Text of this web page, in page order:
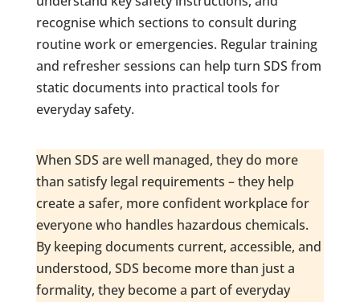
recognise which sections to consult during
routine work or emergencies. Regular training
and refresher sessions can help turn SDS from
static documents into practical tools for
everyday safety.
When SDS are well managed, they do more
than satisfy legal requirements – they help
create a safer, more confident workplace for
everyone who handles hazardous chemicals.
By keeping documents current, accessible, and
understood, SDS become more than just a
formality, they become a part of everyday